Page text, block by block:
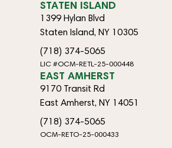
STATEN ISLAND
1399 Hylan Blvd
Staten Island, NY 10305
(718) 374-5065
LIC #OCM-RETL-25-000448
EAST AMHERST
9170 Transit Rd
East Amherst, NY 14051
(718) 374-5065
OCM-RETO-25-000433